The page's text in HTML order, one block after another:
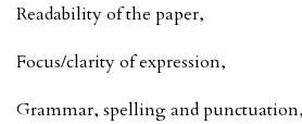
Readability of the paper,
Focus/clarity of expression,
Grammar, spelling and punctuation,